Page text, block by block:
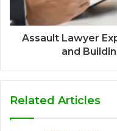
Assault Lawyer
and
Related Articles